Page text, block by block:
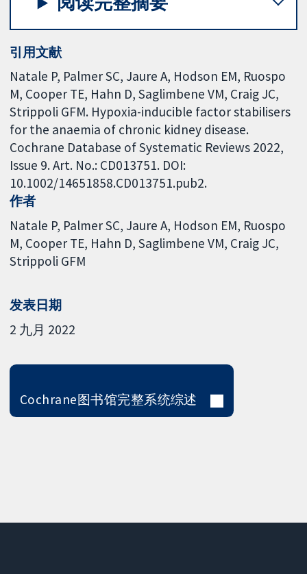
引用文献
Natale P, Palmer SC, Jaure A, Hodson EM, Ruospo
M, Cooper TE, Hahn D, Saglimbene VM, Craig JC,
Strippoli GFM. Hypoxia-inducible factor stabilisers
for the anaemia of chronic kidney disease.
Cochrane Database of Systematic Reviews 2022,
Issue 9. Art. No.: CD013751. DOI:
10.1002/14651858.CD013751.pub2.
作者
Natale P Palmer SC Jaure A Hodson EM Ruospo
M Cooper TE Hahn D Saglimbene VM Craig JC
Strippoli GFM
发表日期
2 九月 2022
Cochrane图书馆完整系统综述